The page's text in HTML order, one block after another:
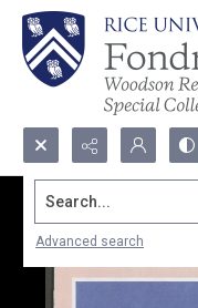
Search...
Advanced search